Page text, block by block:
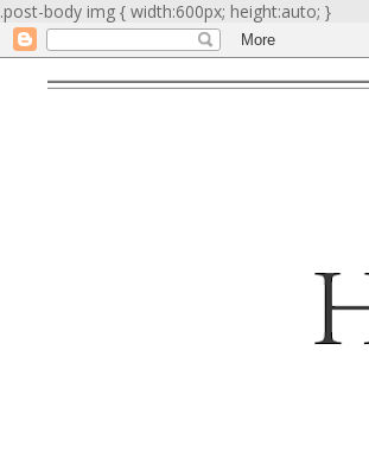
.post-body img { width:600px; height:auto; }